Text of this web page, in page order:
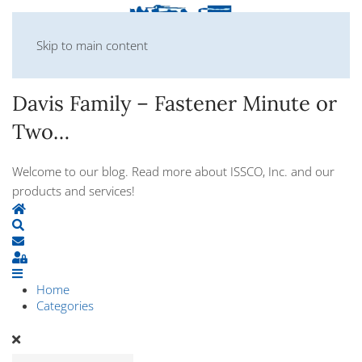
Skip to main content
Davis Family – Fastener Minute or
Two…
Welcome to our blog. Read more about ISSCO, Inc. and our
products and services!
Home
Subscribe to blog
Sign In
Home
Categories